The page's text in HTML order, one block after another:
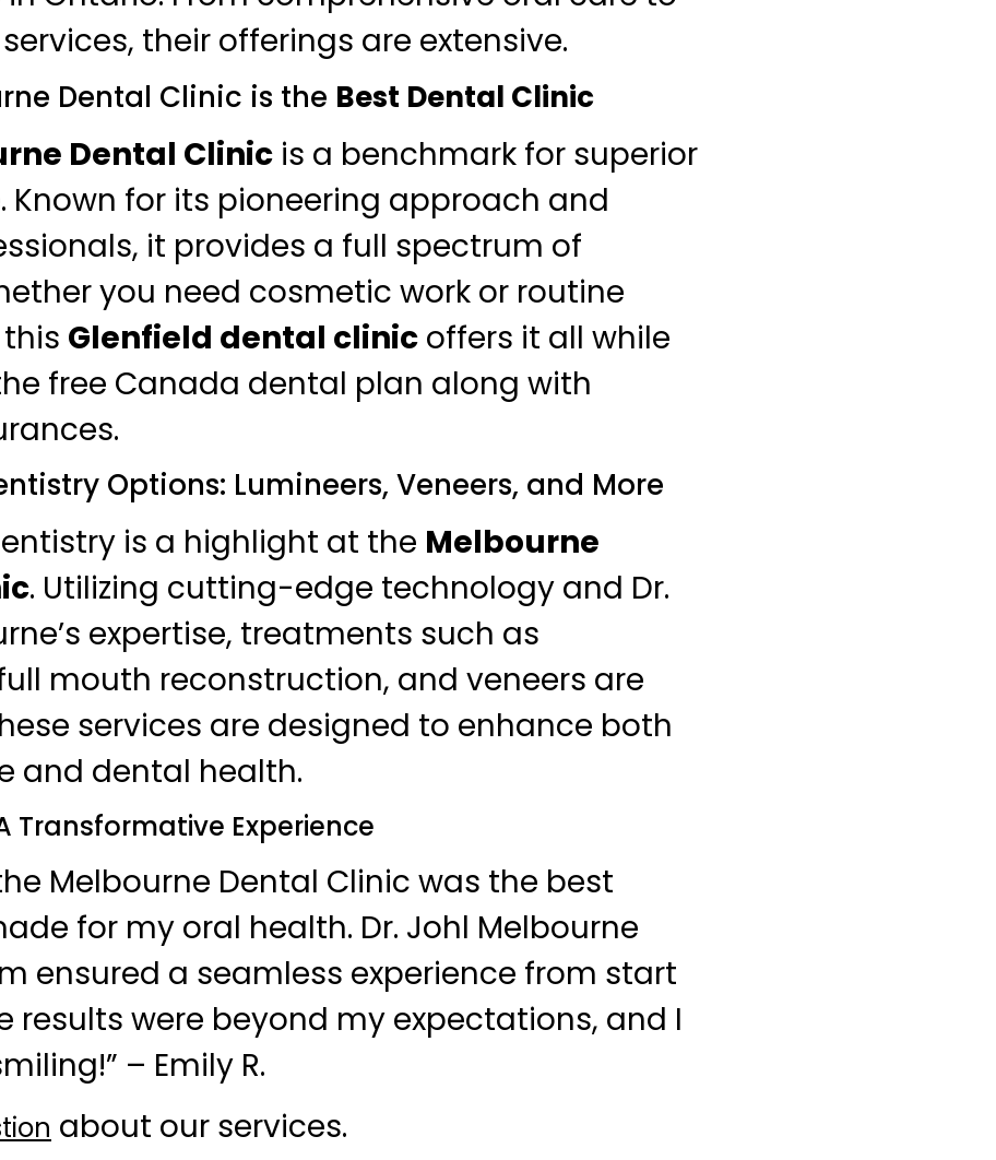
their offerings are extensive.
Dental Clinic is the Best Dental Clinic
Dental Clinic is a benchmark for superior
Known for its pioneering approach and
it provides a full spectrum of
you need cosmetic work or routine
Glenfield dental clinic offers it all while
free Canada dental plan along with
Options: Lumineers, Veneers, and More
is a highlight at the Melbourne
. Utilizing cutting-edge technology and Dr.
expertise, treatments such as
mouth reconstruction, and veneers are
services are designed to enhance both
and dental health.
Transformative Experience
Melbourne Dental Clinic was the best
for my oral health. Dr. Johl Melbourne
ensured a seamless experience from start
results were beyond my expectations, and I
– Emily R.
about our services.